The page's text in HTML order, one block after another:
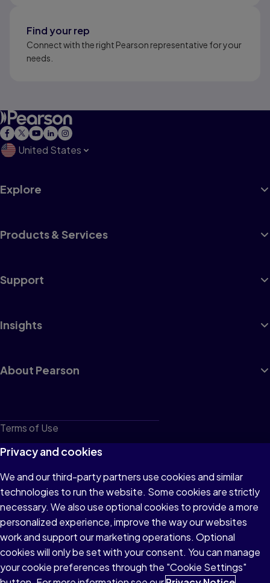
Find your rep
Connect with the right Pearson representative for your
needs.
United States
Explore
Products & Services
Support
Insights
About Pearson
Terms of Use
Privacy
Cookies
Do not sell or share my personal information
Accessibility
Patent Notice
Privacy and cookies
We and our third-party partners use cookies and similar
technologies to run the website. Some cookies are strictly
necessary. We also use optional cookies to provide a more
personalized experience, improve the way our websites
work and support our marketing operations. Optional
cookies will only be set with your consent. You can manage
your cookie preferences through the "Cookie Settings"